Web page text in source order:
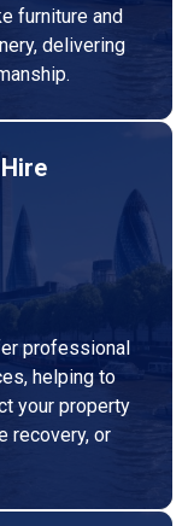
furniture and
delivering
professional
helping to
your property
recovery, or